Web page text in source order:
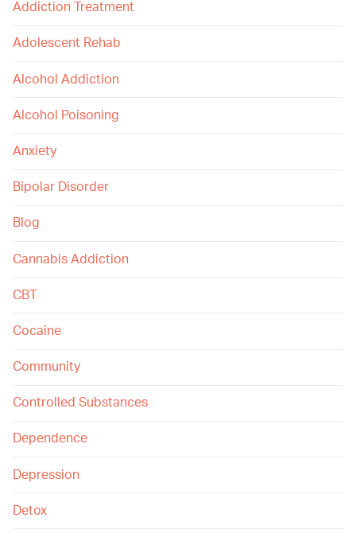
Addiction Treatment
Adolescent Rehab
Alcohol Addiction
Alcohol Poisoning
Anxiety
Bipolar Disorder
Blog
Cannabis Addiction
CBT
Cocaine
Community
Controlled Substances
Dependence
Depression
Detox